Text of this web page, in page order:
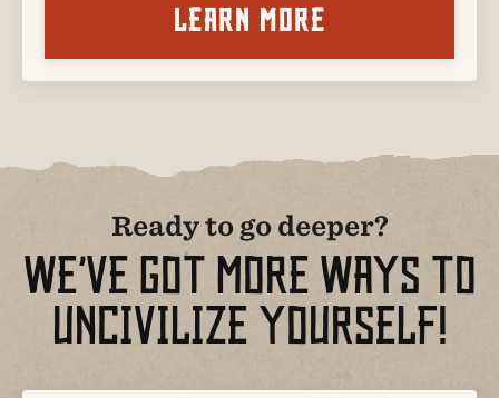
LEARN MORE
Ready to go deeper?
WE’VE GOT MORE WAYS TO
UNCIVILIZE YOURSELF!